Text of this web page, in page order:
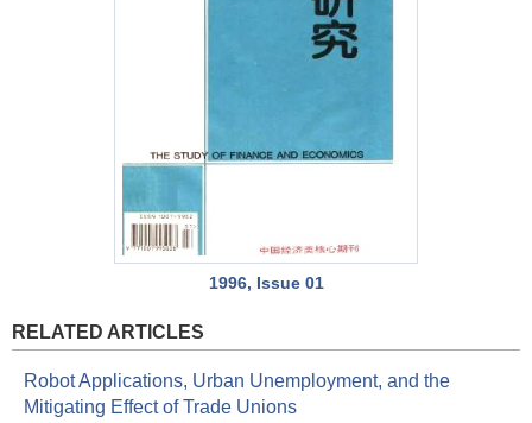
1996, Issue 01
RELATED ARTICLES
Robot Applications, Urban Unemployment, and the
Mitigating Effect of Trade Unions